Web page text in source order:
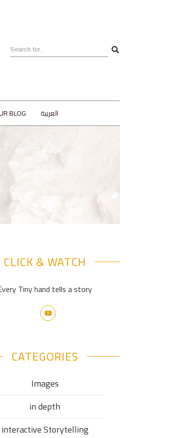
BLOG العربية
CLICK & WATCH
Tiny hand tells a story
CATEGORIES
Images
in depth
interactive Storytelling